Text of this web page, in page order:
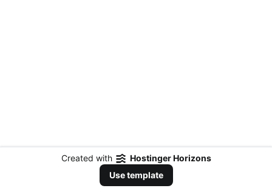
Created with
Hostinger Horizons
Use template